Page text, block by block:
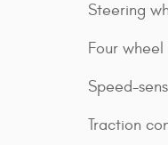
Steering
Four
Speed-
Traction